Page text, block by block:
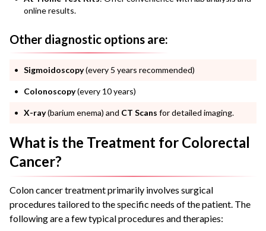
online results.
Other diagnostic options are:
Sigmoidoscopy(every 5 years recommended)
Colonoscopy(every 10 years)
X-ray(barium enema) and CT Scans for detailed imaging.
What is the Treatment for Colorectal
Cancer?
Colon cancer treatment primarily involves surgical
procedures tailored to the specific needs of the patient. The
following are a few typical procedures and therapies: